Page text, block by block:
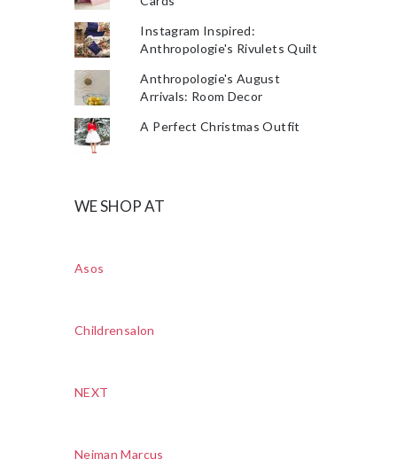
Instagram Inspired:
Anthropologie's Rivulets Quilt
Anthropologie's August
Arrivals: Room Decor
A Perfect Christmas Outfit
WE SHOP AT
Asos
Childrensalon
NEXT
Neiman Marcus